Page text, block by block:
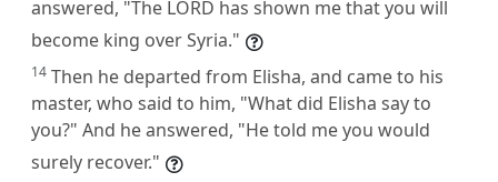
answered, "The LORD has shown me that you will
become king over Syria."
14 Then he departed from Elisha, and came to his
master, who said to him, "What did Elisha say to
you?" And he answered, "He told me you would
surely recover."